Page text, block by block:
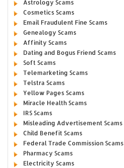
Astrology Scams
Cosmetics Scams
Email Fraudulent Fine Scams
Genealogy Scams
Affinity Scams
Dating and Bogus Friend Scams
Soft Scams
Telemarketing Scams
Telstra Scams
Yellow Pages Scams
Miracle Health Scams
IRS Scams
Misleading Advertisement Scams
Child Benefit Scams
Federal Trade Commission Scams
Pharmacy Scams
Electricity Scams